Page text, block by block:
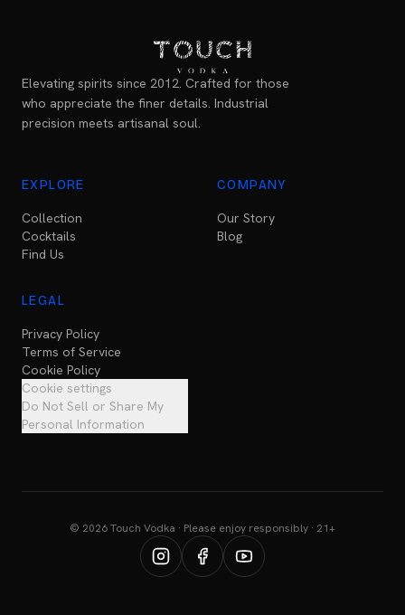
Elevating spirits since 2012. Crafted for those
who appreciate the finer details. Industrial
precision meets artisanal soul.
EXPLORE
Collection
Cocktails
Find Us
COMPANY
Our Story
Blog
LEGAL
Privacy Policy
Terms of Service
Cookie Policy
Cookie settings
Do Not Sell or Share My
Personal Information
© 2026 Touch Vodka · Please enjoy responsibly · 21+